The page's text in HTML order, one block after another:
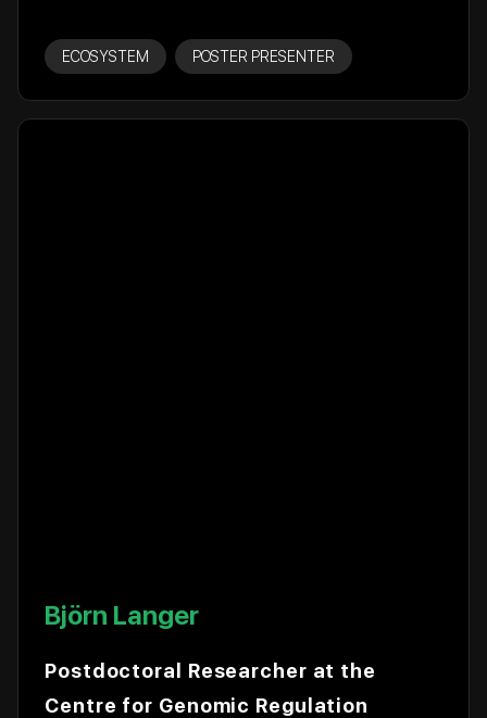
ECOSYSTEM POSTER PRESENTER
Björn Langer
Postdoctoral Researcher at the
Centre for Genomic Regulation